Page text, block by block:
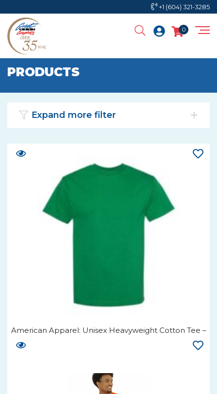
+1 (604) 321-3285
0
PRODUCTS
Expand more filter
American Apparel: Unisex Heavyweight Cotton Tee –